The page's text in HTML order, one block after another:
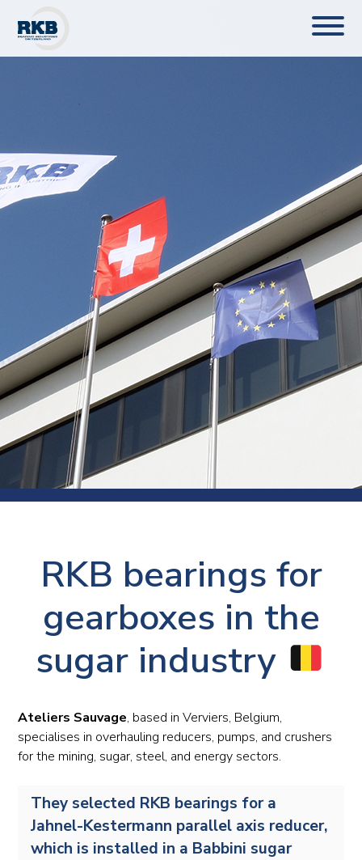
RKB bearings for
gearboxes in the
sugar industry
Ateliers Sauvage, based in Verviers, Belgium,
specialises in overhauling reducers, pumps, and crushers
for the mining, sugar, steel, and energy sectors.
They selected RKB bearings for a
Jahnel-Kestermann parallel axis reducer,
which is installed in a Babbini sugar